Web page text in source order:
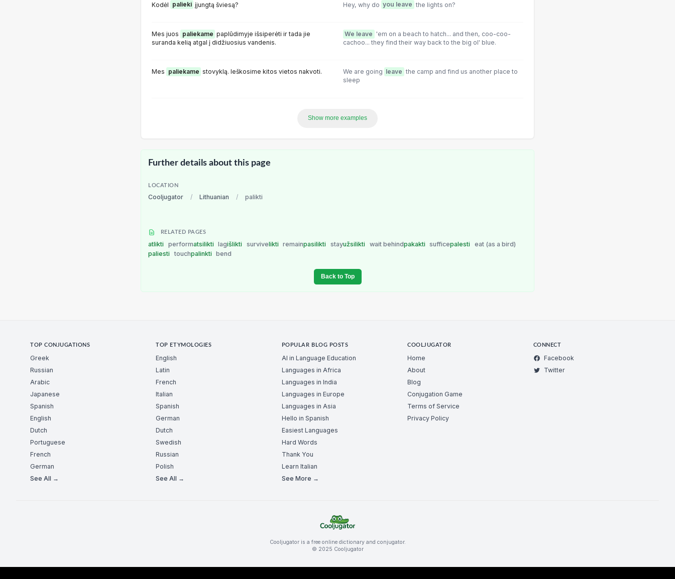
Kodėl palieki įjungtą šviesą? Hey, why do you leave the lights on?
Mes juos paliekame paplūdimyje išsiperėti ir tada jie
suranda kelią atgal į didžiuosius vandenis.
We leave 'em on a beach to hatch... and then, coo-coo-
cachoo... they find their way back to the big ol' blue.
Mes paliekame stovyklą. Ieškosime kitos vietos nakvoti. We are going leave the camp and find us another place to
sleep
Show more examples
Further details about this page
LOCATION
Cooljugator / Lithuanian / palikti
RELATED PAGES
atlikti performatsilikti lagišlikti survivelikti remainpasilikti stayužsilikti wait behindpakakti sufficepalesti
eat (as a bird)
paliesti
touchpalinkti bend
Back to Top
TOP CONJUGATIONS
Greek
Russian
Arabic
Japanese
Spanish
English
Dutch
Portuguese
French
German
See All →
TOP ETYMOLOGIES
English
Latin
French
Italian
Spanish
German
Dutch
Swedish
Russian
Polish
See All →
POPULAR BLOG POSTS
AI in Language Education
Languages in Africa
Languages in India
Languages in Europe
Languages in Asia
Hello in Spanish
Easiest Languages
Hard Words
Thank You
Learn Italian
See More →
COOLJUGATOR
Home
About
Blog
Conjugation Game
Terms of Service
Privacy Policy
CONNECT
Facebook
Twitter
Cooljugator is a free online dictionary and conjugator.
© 2025 Cooljugator